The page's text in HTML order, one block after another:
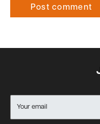
Post comment
Your email